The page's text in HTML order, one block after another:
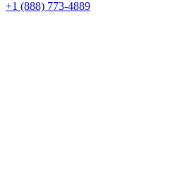
+1 (888) 773-4889